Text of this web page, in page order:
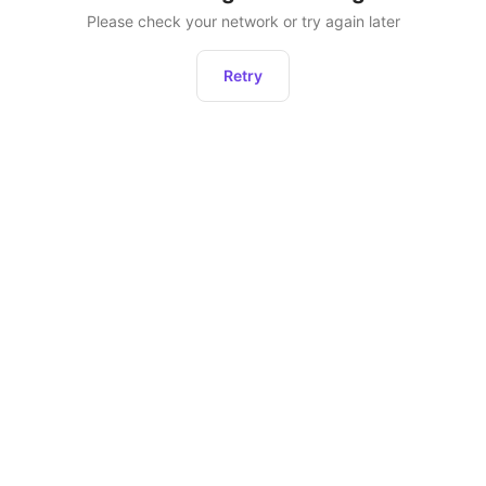
Please check your network or try again later
Retry